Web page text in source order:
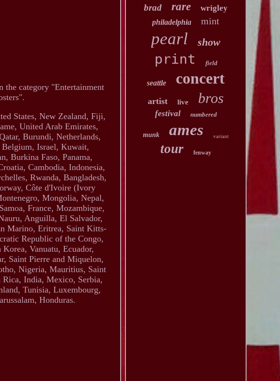
the category "Entertainment
States, New Zealand, Fiji,
United Arab Emirates,
Burundi, Netherlands,
Belgium, Israel, Kuwait,
Burkina Faso, Panama,
Cambodia, Indonesia,
Rwanda, Bangladesh,
Côte d'Ivoire (Ivory
Mongolia, Nepal,
France, Mozambique,
Anguilla, El Salvador,
Marino, Eritrea, Saint Kitts-
Republic of the Congo,
Vanuatu, Ecuador,
Saint Pierre and Miquelon,
Nigeria, Mauritius, Saint
Rica, India, Mexico, Serbia,
Tunisia, Luxembourg,
Honduras.
brad rare wrigley
philadelphia mint
pearl show
print field
seattle concert
artist live bros
festival numbered
munk ames variant
tour fenway